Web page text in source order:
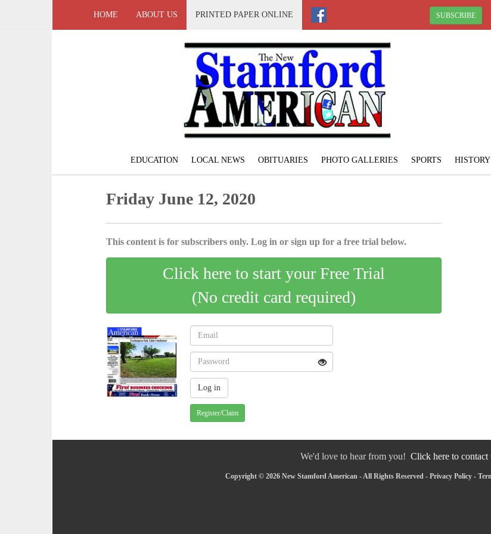
HOME ABOUT US PRINTED PAPER ONLINE SUBSCRIBE
EDUCATION LOCAL NEWS OBITUARIES PHOTO GALLERIES SPORTS
Friday June 12, 2020
This content is for subscribers only. Log in or sign up for a free trial below.
Click here to start your Free Trial
(No credit card required)
Register/Claim
We'd love to hear from you! Click here to contact
Copyright © 2026 New Stamford American - All Rights Reserved - Privacy Policy -